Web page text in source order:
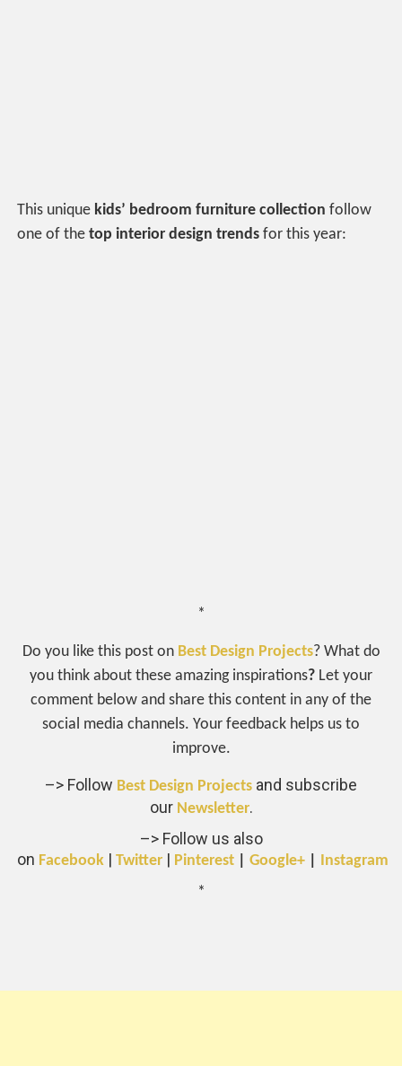
This unique kids’ bedroom furniture collection follow
one of thetop interior design trends for this year:
*
Do you like this post on Best Design Projects? What do
you think about these amazing inspirations? Let your
comment below and share this content in any of the
social media channels. Your feedback helps us to
improve.
–> Follow Best Design Projects and subscribe
our Newsletter.
–> Follow us also
on Facebook |Twitter | Pinterest |Google+
Instagram
*